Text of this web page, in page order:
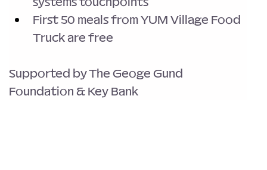
First 50 meals from YUM Village Food
Truck are free
Supported by The Geoge Gund
Foundation & Key Bank